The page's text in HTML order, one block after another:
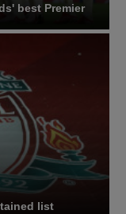
best Premier
list